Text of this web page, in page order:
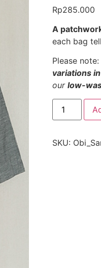
Rp285.000
A
each bag
Please note:
variations
our low-
SKU: